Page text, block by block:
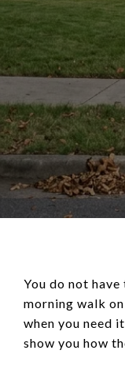
You do not
morning walk
when you need
show you how